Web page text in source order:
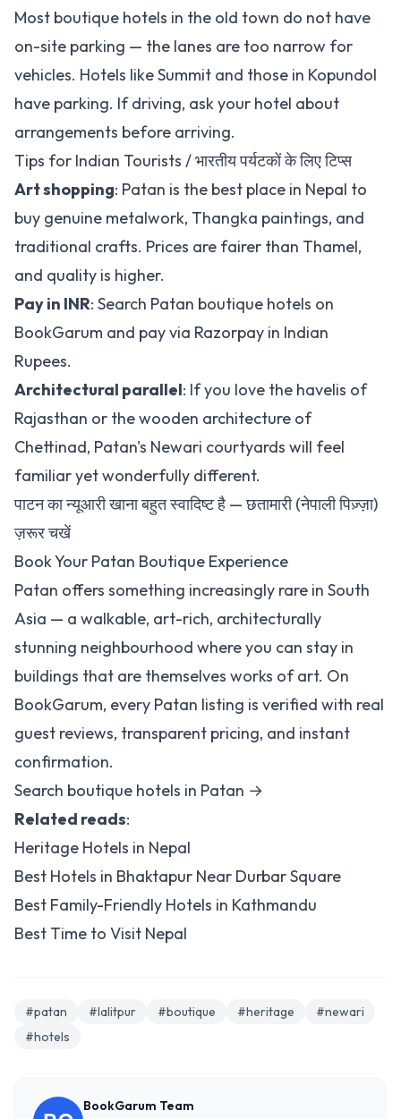
Most boutique hotels in the old town do not have
on-site parking — the lanes are too narrow for
vehicles. Hotels like Summit and those in Kopundol
have parking. If driving, ask your hotel about
arrangements before arriving.
Tips for Indian Tourists / भारतीय पर्यटकों के लिए टिप्स
Art shopping: Patan is the best place in Nepal to
buy genuine metalwork, Thangka paintings, and
traditional crafts. Prices are fairer than Thamel,
and quality is higher.
Pay in INR: Search Patan boutique hotels on
BookGarum and pay via Razorpay in Indian
Rupees.
Architectural parallel: If you love the havelis of
Rajasthan or the wooden architecture of
Chettinad, Patan's Newari courtyards will feel
familiar yet wonderfully different.
पाटन का न्यूआरी खाना बहुत स्वादिष्ट है — छतामारी (नेपाली पिज़्ज़ा)
ज़रूर चखें
Book Your Patan Boutique Experience
Patan offers something increasingly rare in South
Asia — a walkable, art-rich, architecturally
stunning neighbourhood where you can stay in
buildings that are themselves works of art. On
BookGarum, every Patan listing is verified with real
guest reviews, transparent pricing, and instant
confirmation.
Search boutique hotels in Patan →
Related reads:
Heritage Hotels in Nepal
Best Hotels in Bhaktapur Near Durbar Square
Best Family-Friendly Hotels in Kathmandu
Best Time to Visit Nepal
#patan #lalitpur #boutique #heritage
#newari
#hotels
BookGarum Team